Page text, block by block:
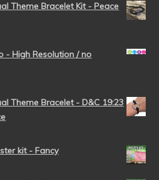
Theme Bracelet Kit - Peace
- High Resolution / no
Theme Bracelet - D&C 19:23
kit - Fancy